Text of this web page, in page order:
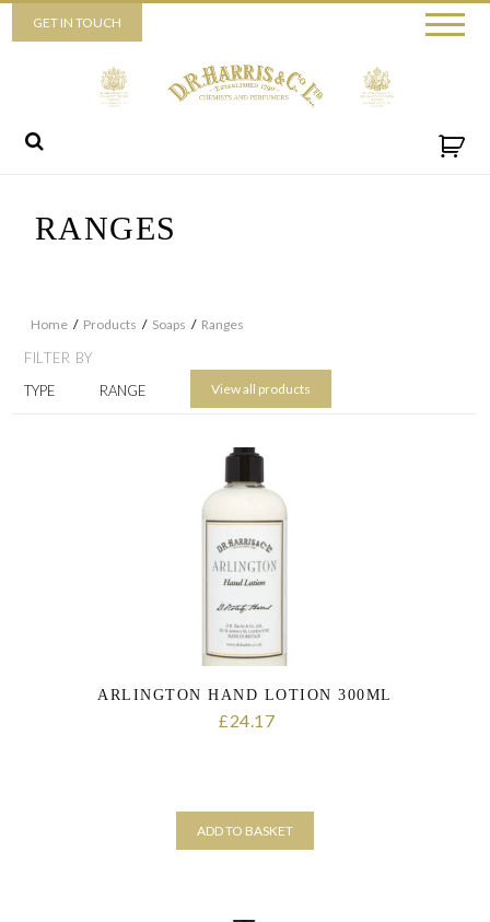
Piccadilly
52 Piccadilly,
London,
W1J 0DX
+44 (0) 20 7930 3915
By ticking this box you consent for D.R. Harris & Co Ltd to process the
personal data that you have provided. You may withdraw this consent
at any time. For more details on how your data is processed, stored
and shared see our Privacy Policy
GET IN TOUCH
RANGES
Home / Products / Soaps / Ranges
FILTER BY
TYPE
RANGE View all products
ARLINGTON HAND LOTION 300ML
£24.17
ADD TO BASKET